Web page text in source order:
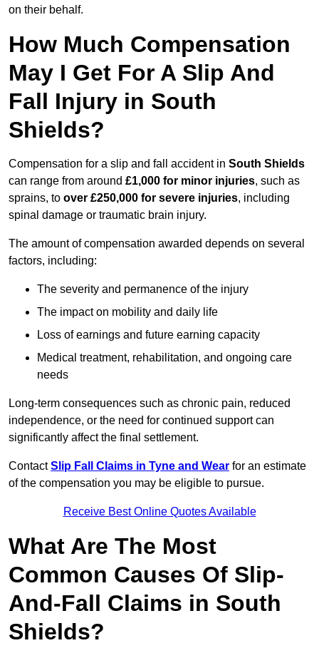
on their behalf.
How Much Compensation
May I Get For A Slip And
Fall Injury in South
Shields?
Compensation for a slip and fall accident in South Shields
can range from around £1,000 for minor injuries, such as
sprains, to over £250,000 for severe injuries, including
spinal damage or traumatic brain injury.
The amount of compensation awarded depends on several
factors, including:
The severity and permanence of the injury
The impact on mobility and daily life
Loss of earnings and future earning capacity
Medical treatment, rehabilitation, and ongoing care
needs
Long-term consequences such as chronic pain, reduced
independence, or the need for continued support can
significantly affect the final settlement.
ContactSlip Fall Claims in Tyne and Wear for an estimate
of the compensation you may be eligible to pursue.
Receive Best Online Quotes Available
What Are The Most
Common Causes Of Slip-
And-Fall Claims in South
Shields?